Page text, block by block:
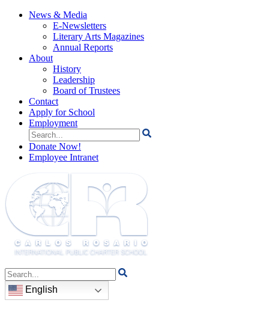
News & Media
E-Newsletters
Literary Arts Magazines
Annual Reports
About
History
Leadership
Board of Trustees
Contact
Apply for School
Employment
Search
for:
Donate Now!
Employee Intranet
Search
for:
English